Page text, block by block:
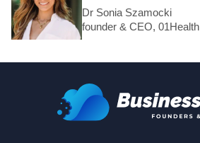
Dr Sonia Szamocki
founder & CEO, 01Health